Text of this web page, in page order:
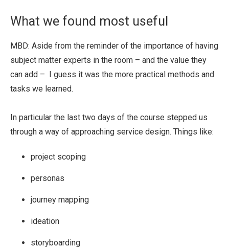
What we found most useful
MBD: Aside from the reminder of the importance of having
subject matter experts in the room – and the value they
can add – I guess it was the more practical methods and
tasks we learned.
In particular the last two days of the course stepped us
through a way of approaching service design. Things like:
project scoping
personas
journey mapping
ideation
storyboarding